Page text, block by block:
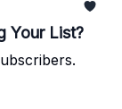
Your List?